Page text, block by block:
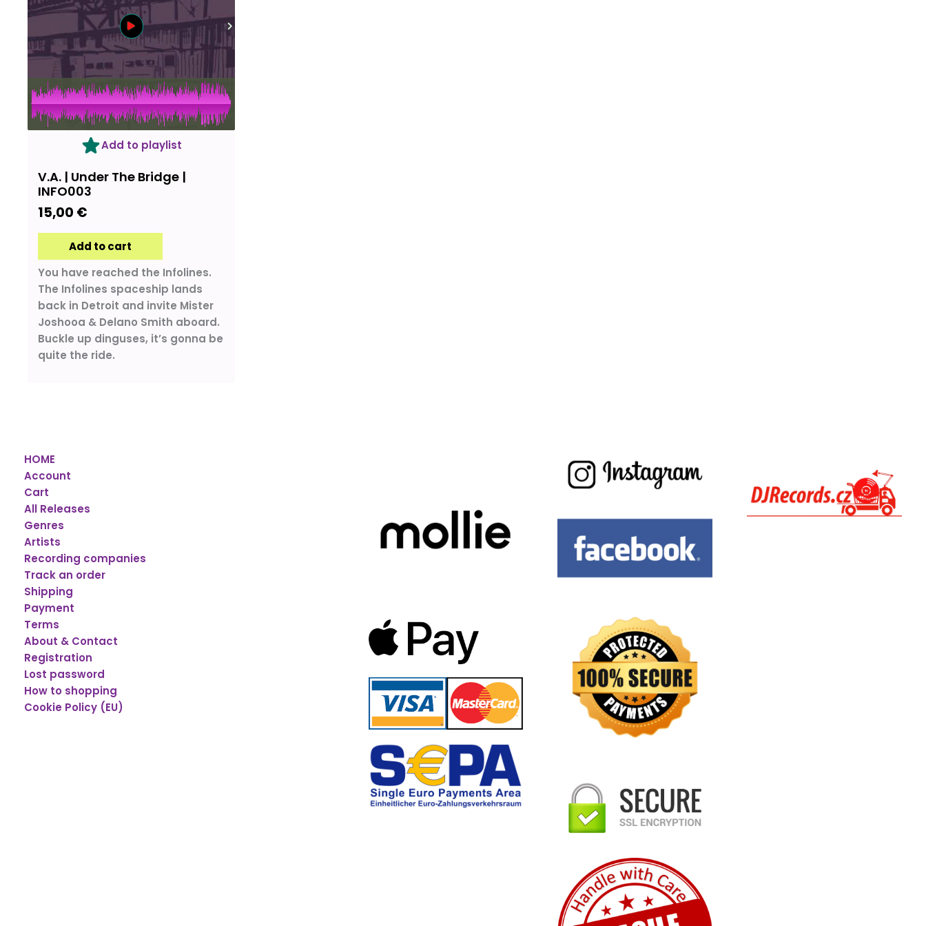
Add to playlist
V.A. | Under The Bridge |
INFO003
15,00 €
Add to cart
You have reached the Infolines.
The Infolines spaceship lands
back in Detroit and invite Mister
Joshooa & Delano Smith aboard.
Buckle up dinguses, it’s gonna be
quite the ride.
HOME
Account
Cart
All Releases
Genres
Artists
Recording companies
Track an order
Shipping
Payment
Terms
About & Contact
Registration
Lost password
How to shopping
Cookie Policy (EU)